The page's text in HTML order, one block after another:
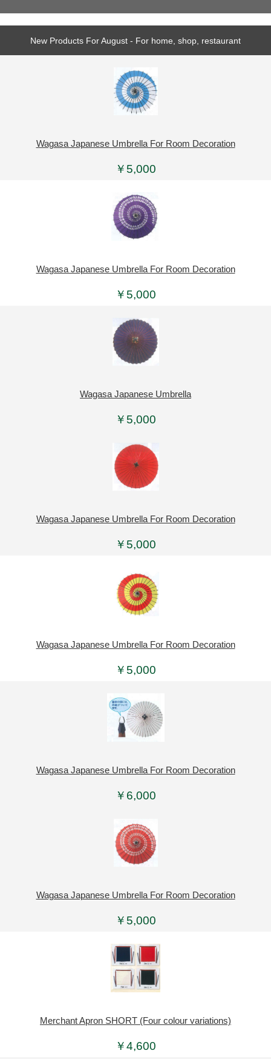
New Products For August - For home, shop, restaurant
Wagasa Japanese Umbrella For Room Decoration
￥5,000
Wagasa Japanese Umbrella For Room Decoration
￥5,000
Wagasa Japanese Umbrella
￥5,000
Wagasa Japanese Umbrella For Room Decoration
￥5,000
Wagasa Japanese Umbrella For Room Decoration
￥5,000
Wagasa Japanese Umbrella For Room Decoration
￥6,000
Wagasa Japanese Umbrella For Room Decoration
￥5,000
Merchant Apron SHORT (Four colour variations)
￥4,600